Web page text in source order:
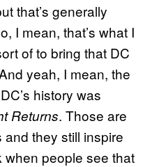
that’s generally
I mean, that’s what I
of to bring that DC
yeah, I mean, the
history was
Returns. Those are
they still inspire
when people see that